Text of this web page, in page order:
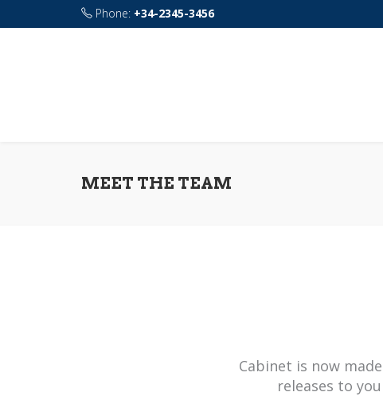
Phone: +34-2345-3456
MEET THE TEAM
Cabinet is now
releases to